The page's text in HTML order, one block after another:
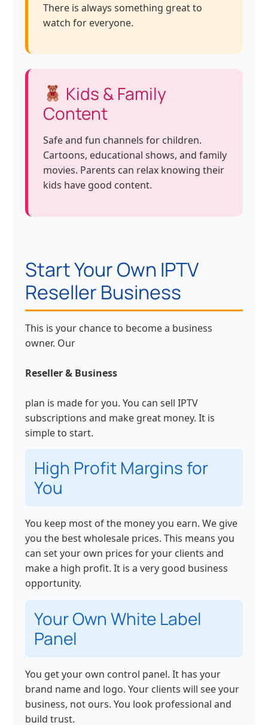
There is always something great to
watch for everyone.
Kids & Family
Content
Safe and fun channels for children.
Cartoons, educational shows, and family
movies. Parents can relax knowing their
kids have good content.
Start Your Own IPTV
Reseller Business
This is your chance to become a business
owner. Our
Reseller & Business
plan is made for you. You can sell IPTV
subscriptions and make great money. It is
simple to start.
High Profit Margins for
You
You keep most of the money you earn. We give
you the best wholesale prices. This means you
can set your own prices for your clients and
make a high profit. It is a very good business
opportunity.
Your Own White Label
Panel
You get your own control panel. It has your
brand name and logo. Your clients will see your
business, not ours. You look professional and
build trust.